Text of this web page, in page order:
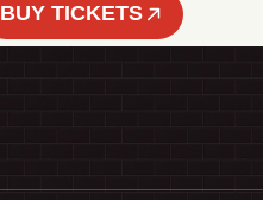
BUY TICKETS